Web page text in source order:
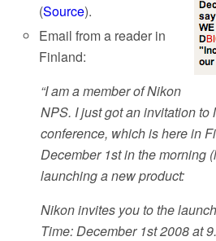
(Source).
Email from a reader in
Finland:
“I am a member of Nikon
NPS. I just got an invitation to
conference, which is here in
December 1st in the morning
launching a new product:
Nikon invites you to the
Time: December 1st 2008 at